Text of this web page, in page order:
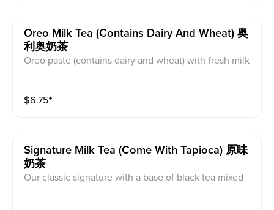
Oreo Milk Tea (contains Dairy And Wheat) 奥
利奥奶茶
Oreo paste (contains dairy and wheat) with fresh milk
powder. This contains caffeine wheat, and dairy.
$6.75⁺
Signature Milk Tea (come With Tapioca) 原味
奶茶
Our classic signature with a base of black tea mixed